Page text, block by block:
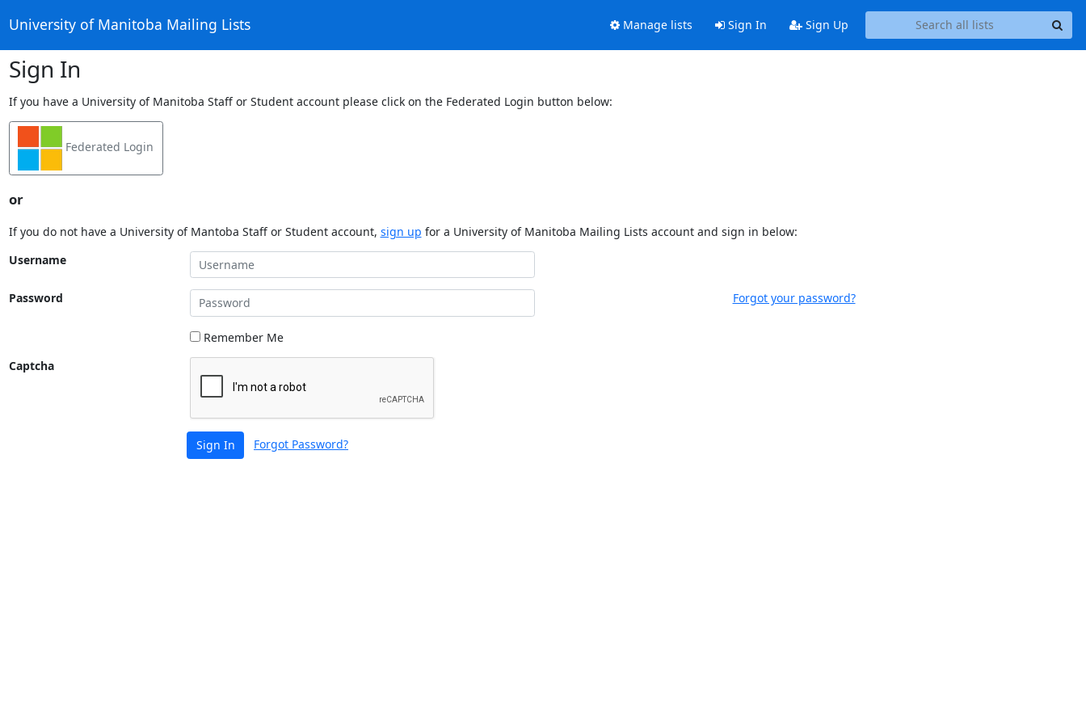
University of Manitoba Mailing Lists Manage lists Sign In Sign Up
Sign In
If you have a University of Manitoba Staff or Student account please click on the Federated Login button below:
Federated Login
or
If you do not have a University of Mantoba Staff or Student account, sign up for a University of Manitoba Mailing Lists account and sign in below:
Username
Password Forgot your password?
Remember Me
Captcha
Sign In Forgot Password?